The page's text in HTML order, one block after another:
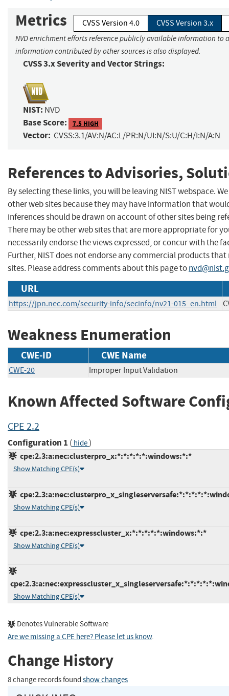
Metrics CVSS Version 4.0 CVSS Version 3.x
NVD enrichment efforts reference publicly available information to
information contributed by other sources is also displayed.
CVSS 3.x Severity and Vector Strings:
NIST: NVD
Base Score: 7.5 HIGH
Vector: CVSS:3.1/AV:N/AC:L/PR:N/UI:N/S:U/C:H/I:N/A:N
References to Advisories,
By selecting these links, you will be leaving NIST webspace.
other web sites because they may have information that
inferences should be drawn on account of other sites being
There may be other web sites that are more appropriate for
necessarily endorse the views expressed, or concur with the
Further, NIST does not endorse any commercial products
sites. Please address comments about this page to
URL
https://jpn.nec.com/security-info/secinfo/nv21-015_en.html
Weakness Enumeration
CWE-ID CWE Name
CWE-20 Improper Input Validation
Known Affected Software
CPE 2.2
Configuration 1 ( hide)
cpe:2.3:a:nec:clusterpro_x:*:*:*:*:*:windows:*:*
Show Matching CPE(s)
Show Matching CPE(s)
cpe:2.3:a:nec:expresscluster_x:*:*:*:*:*:windows:*:*
Show Matching CPE(s)
Show Matching CPE(s)
Denotes Vulnerable Software
Are we missing a CPE here? Please let us know.
Change History
8 change records found show changes